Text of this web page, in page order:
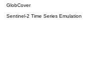
GlobCover
Sentinel-2 Time Series Emulation